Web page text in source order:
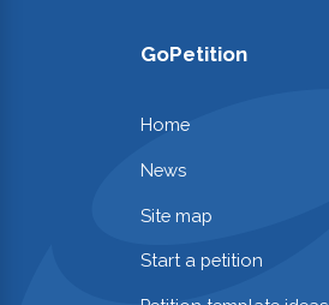
GoPetition
Home
News
Site map
Start a petition